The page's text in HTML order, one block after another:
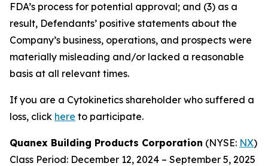
FDA’s process for potential approval; and (3) as a
result, Defendants’ positive statements about the
Company’s business, operations, and prospects were
materially misleading and/or lacked a reasonable
basis at all relevant times.
If you are a Cytokinetics shareholder who suffered a
loss, click here to participate.
Quanex Building Products Corporation (NYSE: NX)
Class Period: December 12, 2024 – September 5, 2025